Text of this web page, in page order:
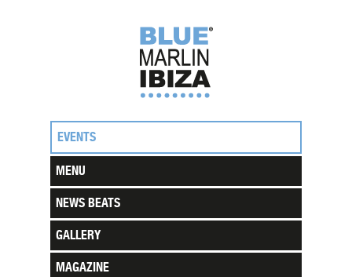
EVENTS
MENU
NEWS BEATS
GALLERY
MAGAZINE